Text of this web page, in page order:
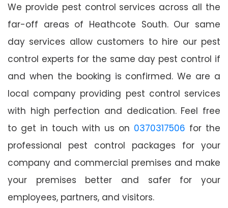
We provide pest control services across all the
far-off areas of Heathcote South. Our same
day services allow customers to hire our pest
control experts for the same day pest control if
and when the booking is confirmed. We are a
local company providing pest control services
with high perfection and dedication. Feel free
to get in touch with us on 0370317506 for the
professional pest control packages for your
company and commercial premises and make
your premises better and safer for your
employees, partners, and visitors.